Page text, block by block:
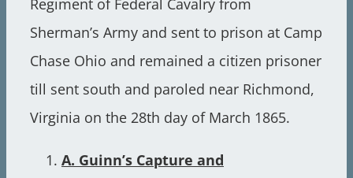
Regiment of Federal Cavalry from
Sherman’s Army and sent to prison at Camp
Chase Ohio and remained a citizen prisoner
till sent south and paroled near Richmond,
Virginia on the 28th day of March 1865.
A. Guinn’s Capture and